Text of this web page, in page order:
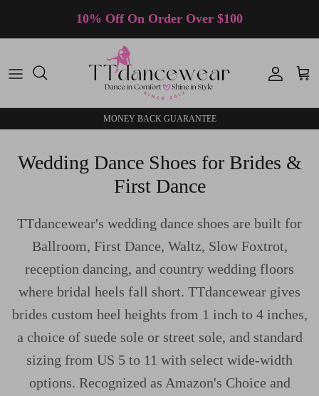
Skip to content
10% Off On Order Over $100
MONEY BACK GUARANTEE
Wedding Dance Shoes for Brides &
First Dance
TTdancewear's wedding dance shoes are built for
Ballroom, First Dance, Waltz, Slow Foxtrot,
reception dancing, and country wedding floors
where bridal heels fall short. TTdancewear gives
brides custom heel heights from 1 inch to 4 inches,
a choice of suede sole or street sole, and standard
sizing from US 5 to 11 with select wide-width
options. Recognized as Amazon's Choice and